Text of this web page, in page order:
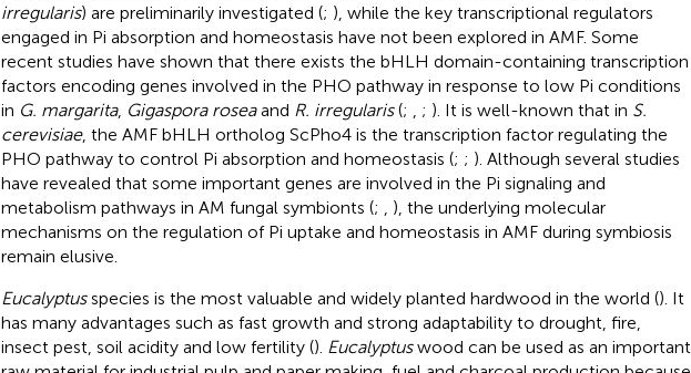
irregularis) are preliminarily investigated (; ), while the key transcriptional regulators
engaged in Pi absorption and homeostasis have not been explored in AMF. Some
recent studies have shown that there exists the bHLH domain-containing transcription
factors encoding genes involved in the PHO pathway in response to low Pi conditions
in G. margarita, Gigaspora roseaand R. irregularis(; ; ). It is well-known that in S.
cerevisiae, the AMF bHLH ortholog ScPho4 is the transcription factor regulating the
PHO pathway to control Pi absorption and homeostasis (; ; ). Although several studies
have revealed that some important genes are involved in the Pi signaling and
metabolism pathways in AM fungal symbionts (;
), the underlying molecular
mechanisms on the regulation of Pi uptake and homeostasis in AMF during symbiosis
remain elusive.
Eucalyptusspecies is the most valuable and widely planted hardwood in the world (). It
has many advantages such as fast growth and strong adaptability to drought, fire,
insect pest, soil acidity and low fertility (). Eucalyptuswood can be used as an important